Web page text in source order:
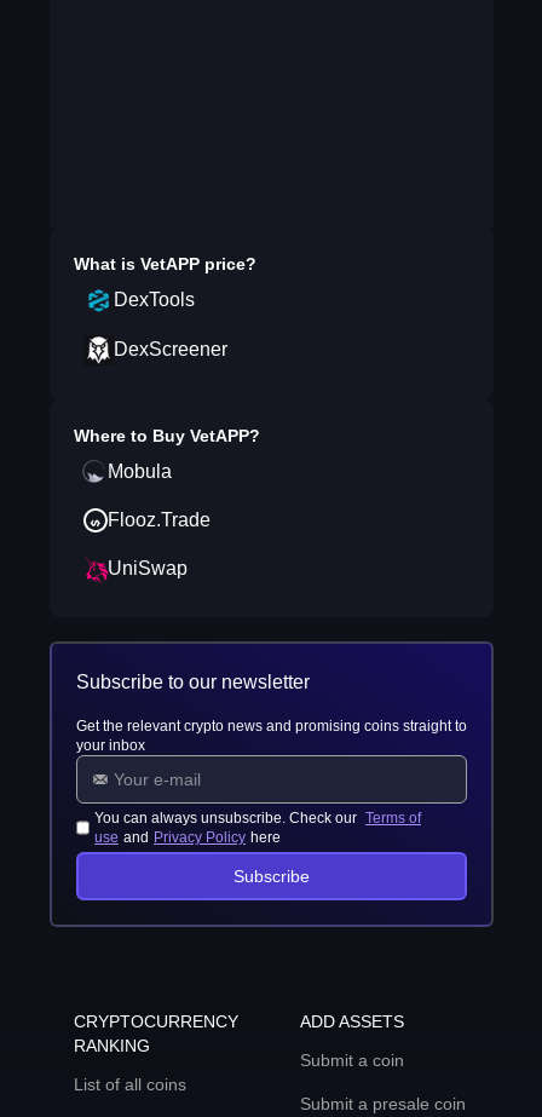
What is VetAPPprice?
DexTools
DexScreener
Where to Buy VetAPP?
Mobula
Flooz.Trade
UniSwap
Subscribe to our newsletter
Get the relevant crypto news and promising coins straight to
your inbox
You can always unsubscribe. Check our Terms of
use and Privacy Policy here
Subscribe
CRYPTOCURRENCY
RANKING
List of all coins
ADD ASSETS
Submit a coin
Submit a presale coin